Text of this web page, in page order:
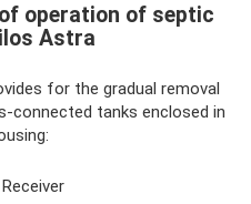
operation of septic
Astra
for the gradual removal
connected tanks enclosed in
Receiver